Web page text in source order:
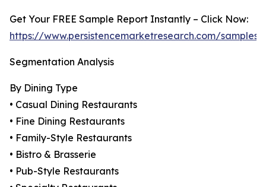
Get Your FREE Sample Report Instantly – Click Now:
https://www.persistencemarketresearch.com/samples/
Segmentation Analysis
By Dining Type
• Casual Dining Restaurants
• Fine Dining Restaurants
• Family-Style Restaurants
• Bistro & Brasserie
• Pub-Style Restaurants